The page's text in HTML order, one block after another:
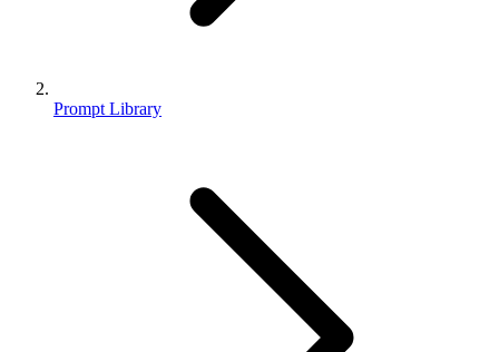
Prompt Library